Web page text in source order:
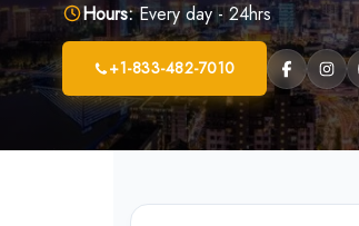
Hours:Every day - 24hrs
+1-833-482-7010